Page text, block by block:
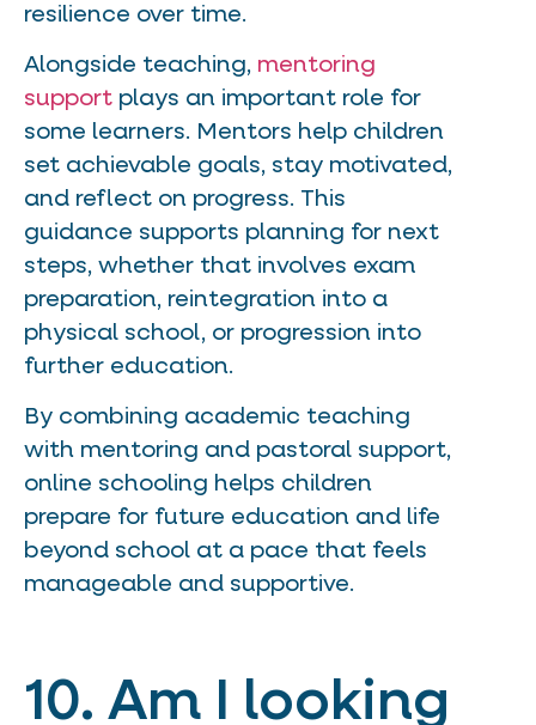
resilience over time.
Alongside teaching, mentoring
support plays an important role for
some learners. Mentors help children
set achievable goals, stay motivated,
and reflect on progress. This
guidance supports planning for next
steps, whether that involves exam
preparation, reintegration into a
physical school, or progression into
further education.
By combining academic teaching
with mentoring and pastoral support,
online schooling helps children
prepare for future education and life
beyond school at a pace that feels
manageable and supportive.
10. Am I looking